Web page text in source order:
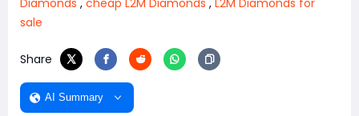
sale
Share
AI Summary